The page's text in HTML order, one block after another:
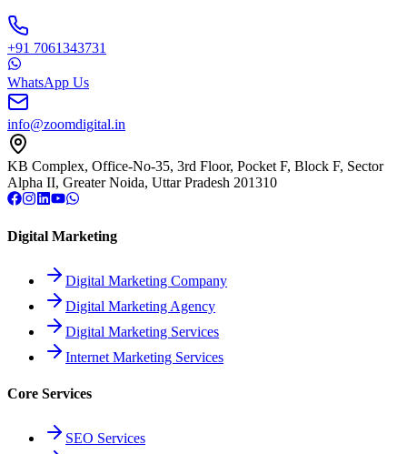
+91 7061343731
WhatsApp Us
info@zoomdigital.in
KB Complex, Office-No-35, 3rd Floor, Pocket F, Block F, Sector
Alpha II, Greater Noida, Uttar Pradesh 201310
Digital Marketing
Digital Marketing Company
Digital Marketing Agency
Digital Marketing Services
Internet Marketing Services
Core Services
SEO Services